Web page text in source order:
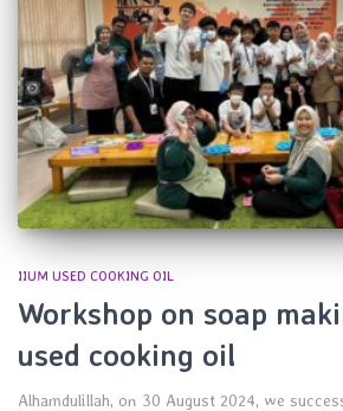
IIUM USED COOKING OIL
Workshop on soap
used cooking oil
Alhamdulillah, on 30 August 2024, we